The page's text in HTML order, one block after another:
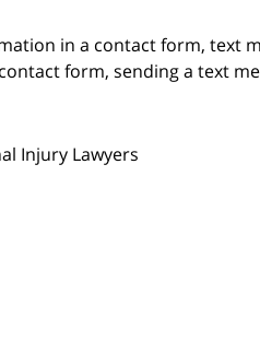
in a contact form, text
form, sending a text
Injury Lawyers